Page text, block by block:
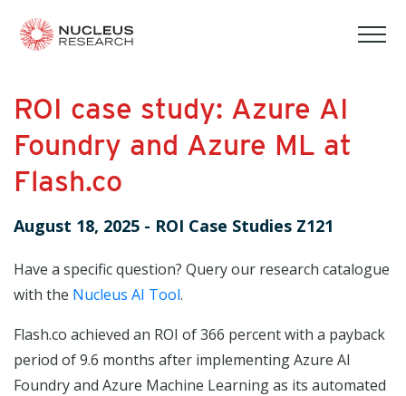
ROI case study: Azure AI
Foundry and Azure ML at
Flash.co
August 18, 2025 - ROI Case Studies Z121
Have a specific question? Query our research catalogue
with the Nucleus AI Tool.
Flash.co achieved an ROI of 366 percent with a payback
period of 9.6 months after implementing Azure AI
Foundry and Azure Machine Learning as its automated